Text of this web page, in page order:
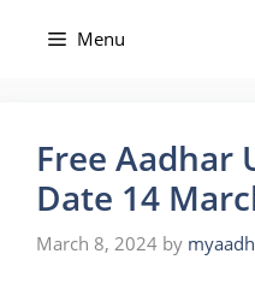
Menu
Free Aadhar
Date 14
March 8, 2024 by